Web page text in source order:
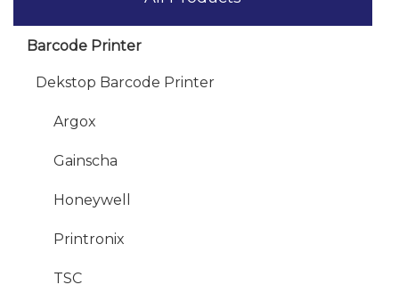
Barcode Printer
Dekstop Barcode Printer
Argox
Gainscha
Honeywell
Printronix
TSC